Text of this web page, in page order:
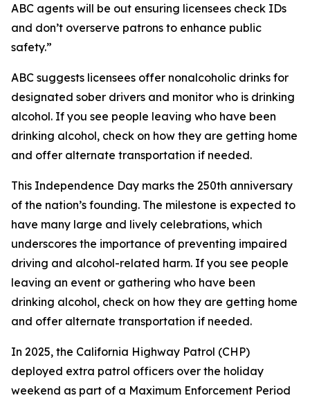
ABC agents will be out ensuring licensees check IDs
and don’t overserve patrons to enhance public
safety.”
ABC suggests licensees offer nonalcoholic drinks for
designated sober drivers and monitor who is drinking
alcohol. If you see people leaving who have been
drinking alcohol, check on how they are getting home
and offer alternate transportation if needed.
This Independence Day marks the 250th anniversary
of the nation’s founding. The milestone is expected to
have many large and lively celebrations, which
underscores the importance of preventing impaired
driving and alcohol-related harm. If you see people
leaving an event or gathering who have been
drinking alcohol, check on how they are getting home
and offer alternate transportation if needed.
In 2025, the California Highway Patrol (CHP)
deployed extra patrol officers over the holiday
weekend as part of a Maximum Enforcement Period